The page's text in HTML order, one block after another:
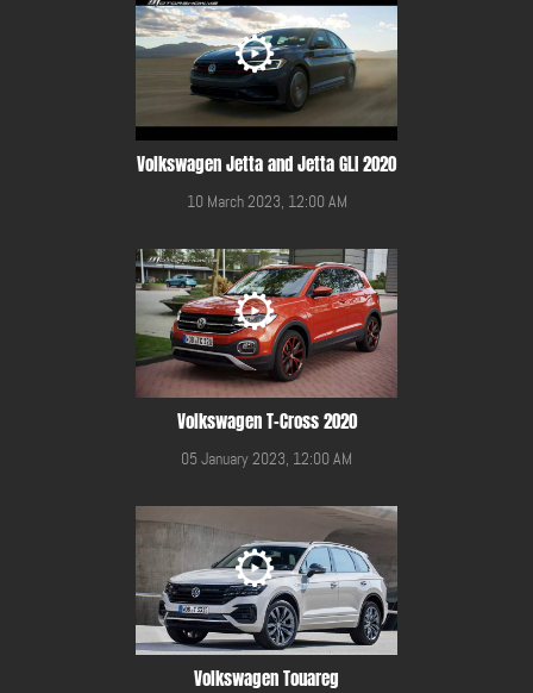
Volkswagen Jetta and Jetta GLI 2020
10 March 2023, 12:00 AM
Volkswagen T-Cross 2020
05 January 2023, 12:00 AM
Volkswagen Touareg